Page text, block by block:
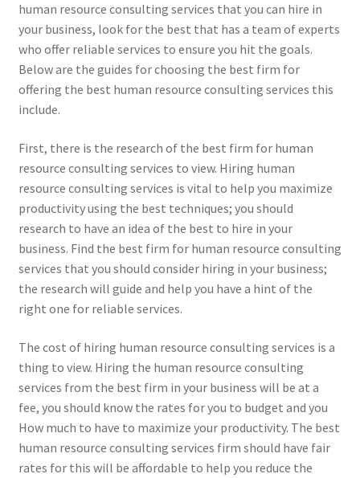
human resource consulting services that you can hire in
your business, look for the best that has a team of experts
who offer reliable services to ensure you hit the goals.
Below are the guides for choosing the best firm for
offering the best human resource consulting services this
include.
First, there is the research of the best firm for human
resource consulting services to view. Hiring human
resource consulting services is vital to help you maximize
productivity using the best techniques; you should
research to have an idea of the best to hire in your
business. Find the best firm for human resource consulting
services that you should consider hiring in your business;
the research will guide and help you have a hint of the
right one for reliable services.
The cost of hiring human resource consulting services is a
thing to view. Hiring the human resource consulting
services from the best firm in your business will be at a
fee, you should know the rates for you to budget and you
How much to have to maximize your productivity. The best
human resource consulting services firm should have fair
rates for this will be affordable to help you reduce the